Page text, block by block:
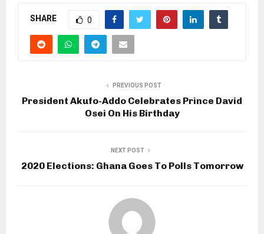
SHARE 0
PREVIOUS POST
President Akufo-Addo Celebrates Prince David
Osei On His Birthday
NEXT POST
2020 Elections: Ghana Goes To Polls Tomorrow